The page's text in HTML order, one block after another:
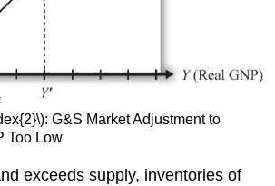
G&S Market Adjustment to
Too Low
exceeds supply, inventories of